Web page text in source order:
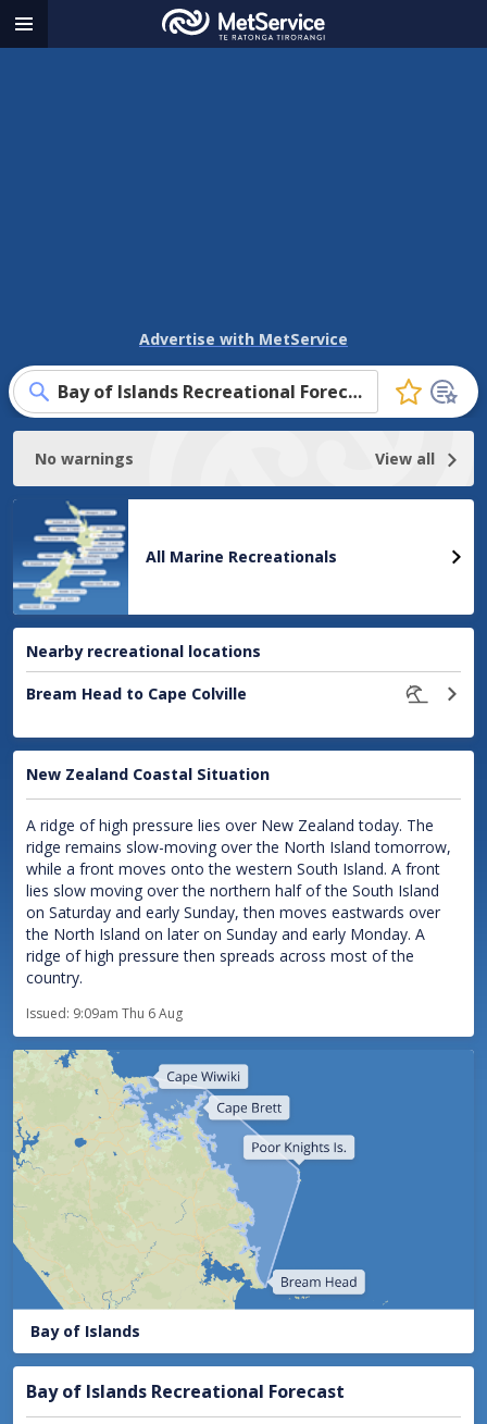
Menu
-
Advertise with MetService
Bay of Islands Recreational Forecast
Click
to
favourite
location
No warnings View all
All Marine Recreationals
Nearby recreational locations
Bream Head to Cape Colville
New Zealand Coastal Situation
A ridge of high pressure lies over New Zealand today. The
ridge remains slow-moving over the North Island tomorrow,
while a front moves onto the western South Island. A front
lies slow moving over the northern half of the South Island
on Saturday and early Sunday, then moves eastwards over
the North Island on later on Sunday and early Monday. A
ridge of high pressure then spreads across most of the
country.
Issued: 9:09am Thu 6 Aug
Bay of Islands
Bay of Islands Recreational Forecast